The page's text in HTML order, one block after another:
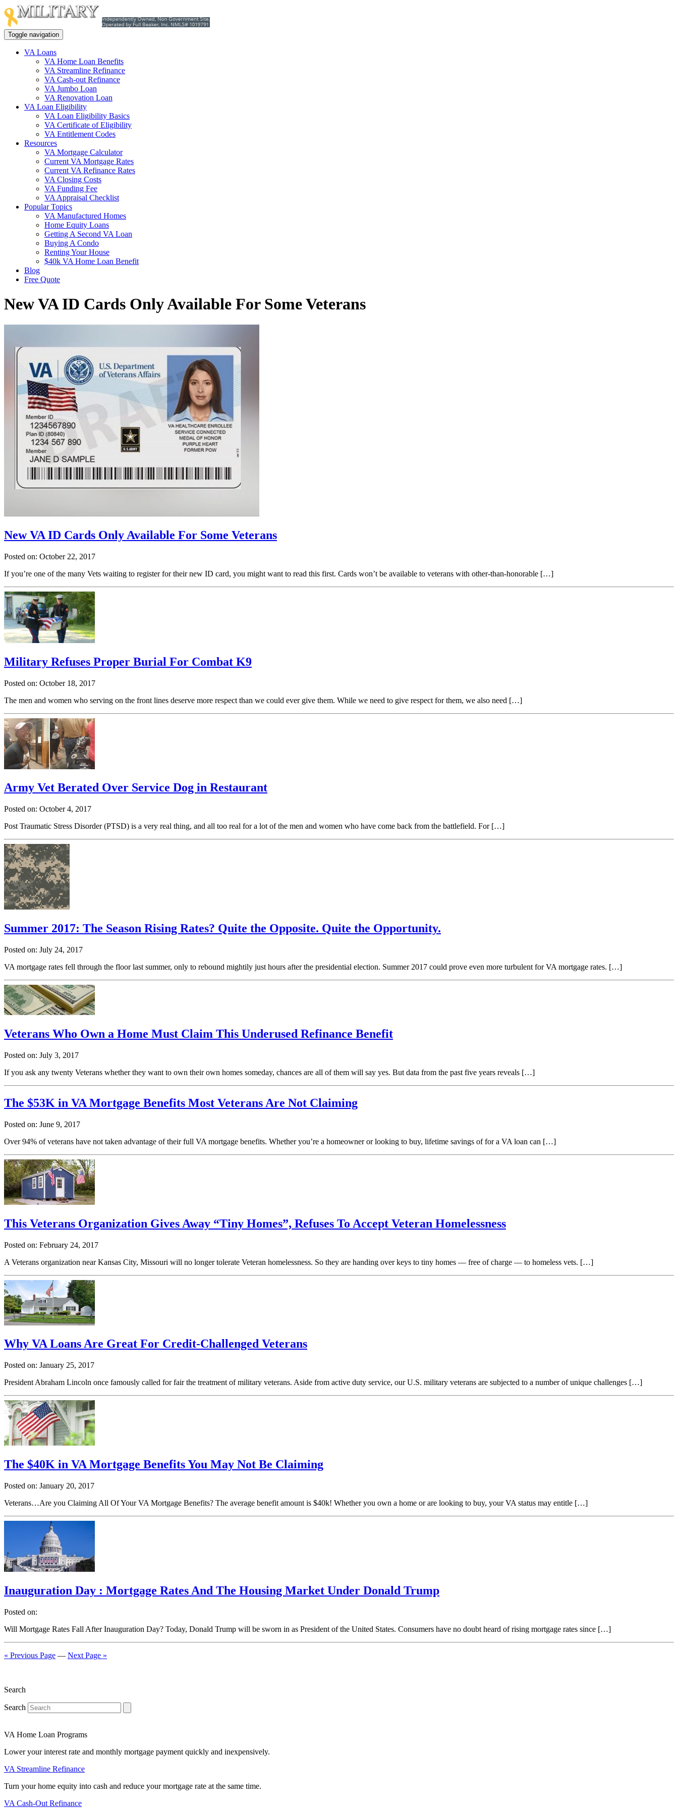
Toggle navigation
VA Loans
VA Home Loan Benefits
VA Streamline Refinance
VA Cash-out Refinance
VA Jumbo Loan
VA Renovation Loan
VA Loan Eligibility
VA Loan Eligibility Basics
VA Certificate of Eligibility
VA Entitlement Codes
Resources
VA Mortgage Calculator
Current VA Mortgage Rates
Current VA Refinance Rates
VA Closing Costs
VA Funding Fee
VA Appraisal Checklist
Popular Topics
VA Manufactured Homes
Home Equity Loans
Getting A Second VA Loan
Buying A Condo
Renting Your House
$40k VA Home Loan Benefit
Blog
Free Quote
New VA ID Cards Only Available For Some Veterans
New VA ID Cards Only Available For Some Veterans
Posted on: October 22, 2017
If you’re one of the many Vets waiting to register for their new ID card, you might want to read this first. Cards won’t be available to veterans with other-than-honorable […]
Military Refuses Proper Burial For Combat K9
Posted on: October 18, 2017
The men and women who serving on the front lines deserve more respect than we could ever give them. While we need to give respect for them, we also need […]
Army Vet Berated Over Service Dog in Restaurant
Posted on: October 4, 2017
Post Traumatic Stress Disorder (PTSD) is a very real thing, and all too real for a lot of the men and women who have come back from the battlefield. For […]
Summer 2017: The Season Rising Rates? Quite the Opposite. Quite the Opportunity.
Posted on: July 24, 2017
VA mortgage rates fell through the floor last summer, only to rebound mightily just hours after the presidential election. Summer 2017 could prove even more turbulent for VA mortgage rates. […]
Veterans Who Own a Home Must Claim This Underused Refinance Benefit
Posted on: July 3, 2017
If you ask any twenty Veterans whether they want to own their own homes someday, chances are all of them will say yes. But data from the past five years reveals […]
The $53K in VA Mortgage Benefits Most Veterans Are Not Claiming
Posted on: June 9, 2017
Over 94% of veterans have not taken advantage of their full VA mortgage benefits. Whether you’re a homeowner or looking to buy, lifetime savings of for a VA loan can […]
This Veterans Organization Gives Away “Tiny Homes”, Refuses To Accept Veteran Homelessness
Posted on: February 24, 2017
A Veterans organization near Kansas City, Missouri will no longer tolerate Veteran homelessness. So they are handing over keys to tiny homes — free of charge — to homeless vets. […]
Why VA Loans Are Great For Credit-Challenged Veterans
Posted on: January 25, 2017
President Abraham Lincoln once famously called for fair the treatment of military veterans. Aside from active duty service, our U.S. military veterans are subjected to a number of unique challenges […]
The $40K in VA Mortgage Benefits You May Not Be Claiming
Posted on: January 20, 2017
Veterans…Are you Claiming All Of Your VA Mortgage Benefits? The average benefit amount is $40k! Whether you own a home or are looking to buy, your VA status may entitle […]
Inauguration Day : Mortgage Rates And The Housing Market Under Donald Trump
Posted on:
Will Mortgage Rates Fall After Inauguration Day? Today, Donald Trump will be sworn in as President of the United States. Consumers have no doubt heard of rising mortgage rates since […]
« Previous Page — Next Page »
Search
Search
VA Home Loan Programs
Lower your interest rate and monthly mortgage payment quickly and inexpensively.
VA Streamline Refinance
Turn your home equity into cash and reduce your mortgage rate at the same time.
VA Cash-Out Refinance